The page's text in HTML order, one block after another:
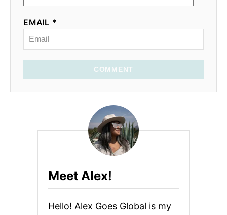
EMAIL *
COMMENT
Meet Alex!
Hello! Alex Goes Global is my